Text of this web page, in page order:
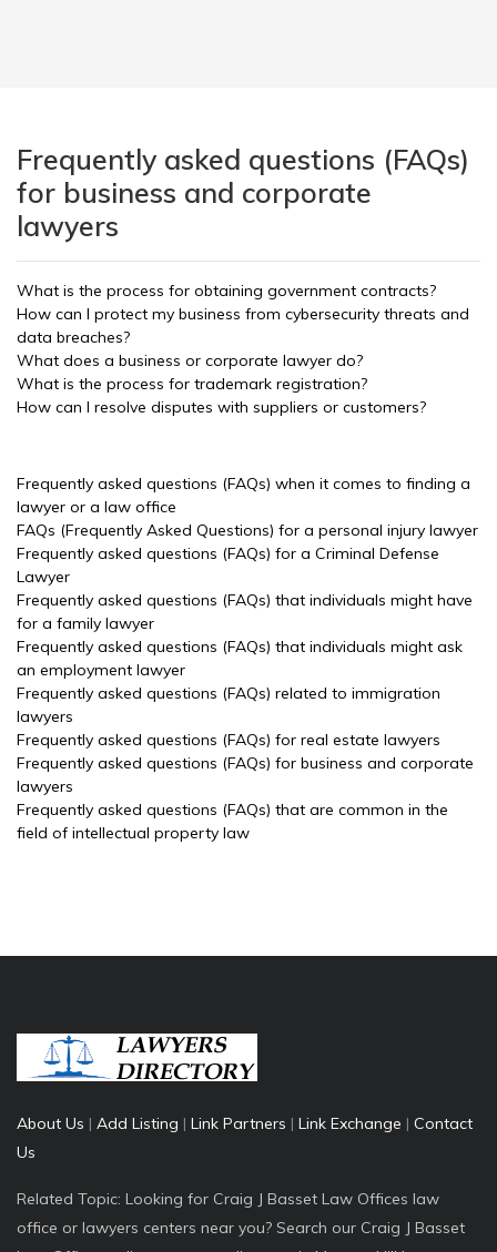
Frequently asked questions (FAQs)
for business and corporate
lawyers
What is the process for obtaining government contracts?
How can I protect my business from cybersecurity threats and
data breaches?
What does a business or corporate lawyer do?
What is the process for trademark registration?
How can I resolve disputes with suppliers or customers?
Frequently asked questions (FAQs) when it comes to finding a
lawyer or a law office
FAQs (Frequently Asked Questions) for a personal injury lawyer
Frequently asked questions (FAQs) for a Criminal Defense
Lawyer
Frequently asked questions (FAQs) that individuals might have
for a family lawyer
Frequently asked questions (FAQs) that individuals might ask
an employment lawyer
Frequently asked questions (FAQs) related to immigration
lawyers
Frequently asked questions (FAQs) for real estate lawyers
Frequently asked questions (FAQs) for business and corporate
lawyers
Frequently asked questions (FAQs) that are common in the
field of intellectual property law
About Us | Add Listing | Link Partners | Link Exchange | Contact
Us
Related Topic: Looking for Craig J Basset Law Offices law
office or lawyers centers near you? Search our Craig J Basset